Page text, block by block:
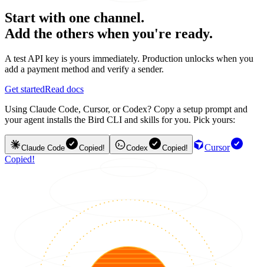
Start with one channel.
Add the others when you're ready.
A test API key is yours immediately. Production unlocks when you
add a payment method and verify a sender.
Get startedRead docs
Using Claude Code, Cursor, or Codex? Copy a setup prompt and
your agent installs the Bird CLI and skills for you. Pick yours:
Claude Code Copied! Codex Copied!
Cursor
Copied!